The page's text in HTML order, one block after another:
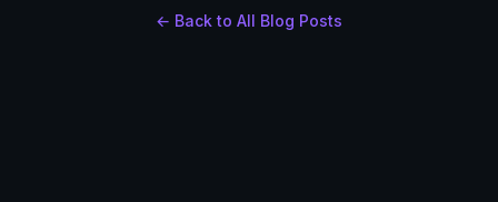
← Back to All Blog Posts